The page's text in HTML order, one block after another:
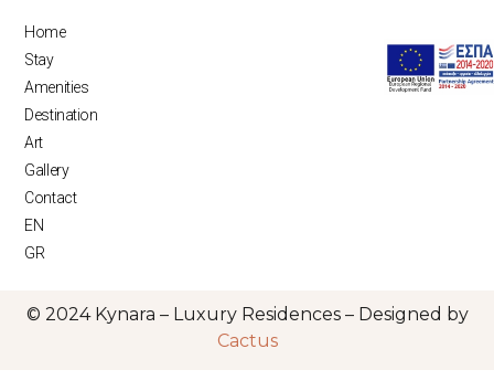
Home
Stay
Amenities
Destination
Art
Gallery
Contact
EN
GR
© 2024 Kynara – Luxury Residences – Designed by
Cactus